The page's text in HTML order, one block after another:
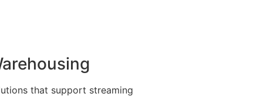
that support streaming